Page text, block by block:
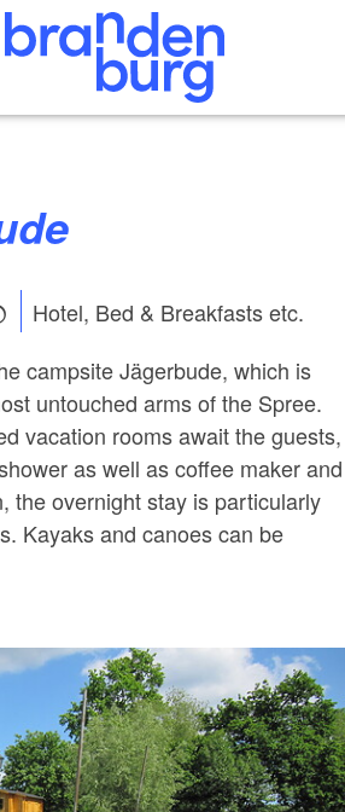
Hotel, Bed & Breakfasts etc.
campsite Jägerbude, which is
untouched arms of the Spree.
vacation rooms await the guests,
as well as coffee maker and
the overnight stay is particularly
Kayaks and canoes can be